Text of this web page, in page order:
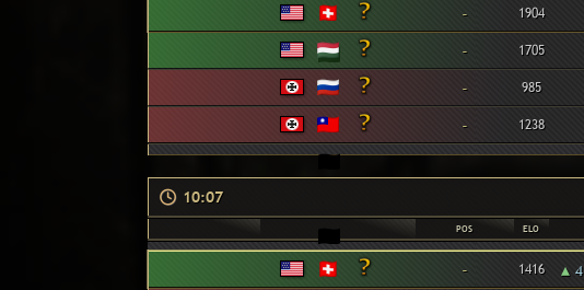
- 1904
- 1705
- 985
- 1238
10:07
POS ELO
- 1416 ▴ 4